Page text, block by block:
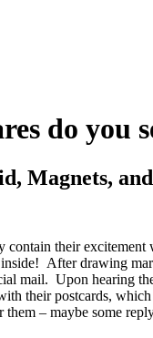
do you
Magnets,
their
After drawing
mail. Upon hearing
their postcards,
– maybe some